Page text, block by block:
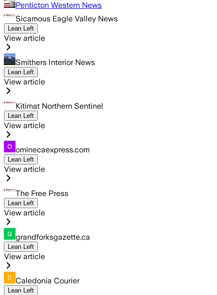
Penticton Western News
Sicamous Eagle Valley News
Lean Left
View article
Smithers Interior News
Lean Left
View article
Kitimat Northern Sentinel
Lean Left
View article
ominecaexpress.com
Lean Left
View article
The Free Press
Lean Left
View article
grandforksgazette.ca
Lean Left
View article
Caledonia Courier
Lean Left